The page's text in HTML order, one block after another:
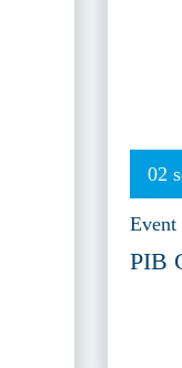
02
Event
PIB